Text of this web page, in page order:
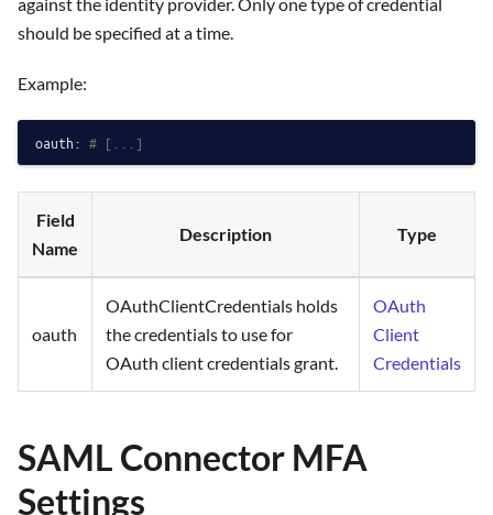
should be specified at a time.
Example:
oauth: # [...]
Field
Name
Description Type
oauth
OAuthClientCredentials holds
the credentials to use for
OAuth client credentials grant.
OAuth
Client
Credentials
SAML Connector MFA
Settings